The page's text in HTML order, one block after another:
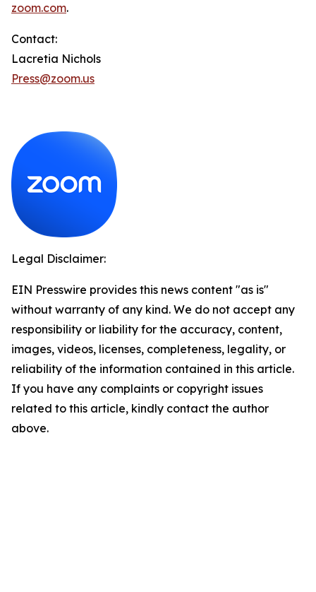
zoom.com.
Contact:
Lacretia Nichols
Press@zoom.us
Legal Disclaimer:
EIN Presswire provides this news content "as is"
without warranty of any kind. We do not accept any
responsibility or liability for the accuracy, content,
images, videos, licenses, completeness, legality, or
reliability of the information contained in this article.
If you have any complaints or copyright issues
related to this article, kindly contact the author
above.